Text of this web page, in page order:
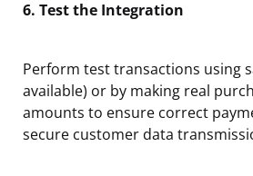
6. Test the Integration
Perform test transactions using
available) or by making real
amounts to ensure correct
secure customer data